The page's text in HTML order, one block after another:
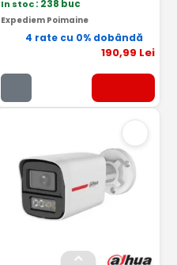
In stoc: 238 buc
Expediem Poimaine
4 rate cu 0% dobândă
190,99 Lei